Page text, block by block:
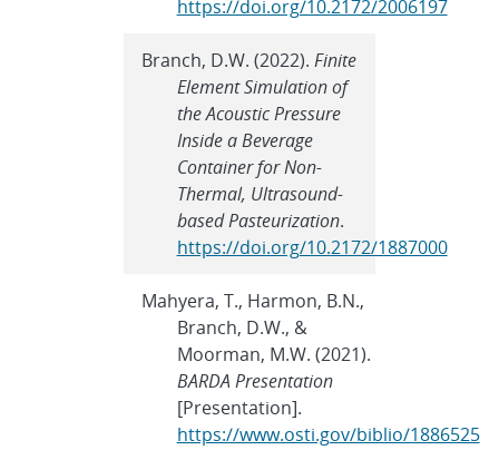
https://doi.org/10.2172/2006197
Branch, D.W. (2022). Finite
Element Simulation of
the Acoustic Pressure
Inside a Beverage
Container for Non-
Thermal, Ultrasound-
based Pasteurization.
https://doi.org/10.2172/1887000
Mahyera, T., Harmon, B.N.,
Branch, D.W., &
Moorman, M.W. (2021).
BARDA Presentation
[Presentation].
https://www.osti.gov/biblio/1886525